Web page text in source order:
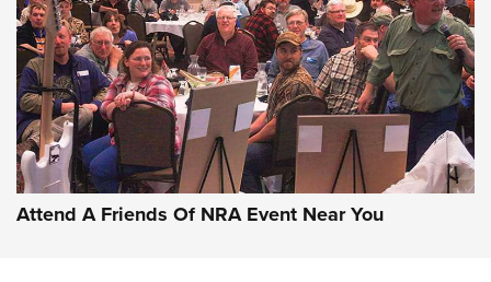
Attend A Friends Of NRA Event Near You